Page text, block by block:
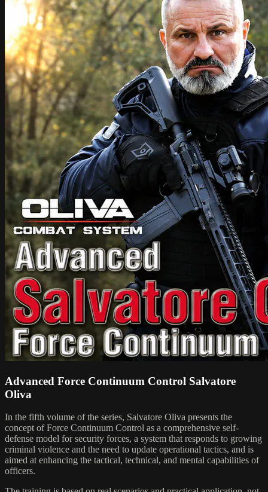
Advanced Force Continuum Control Salvatore
Oliva
In the fifth volume of the series, Salvatore Oliva presents the
concept of Force Continuum Control as a comprehensive self-
defense model for security forces, a system that responds to growing
criminal violence and the need to update operational tactics, and is
aimed at enhancing the tactical, technical, and mental capabilities of
officers.